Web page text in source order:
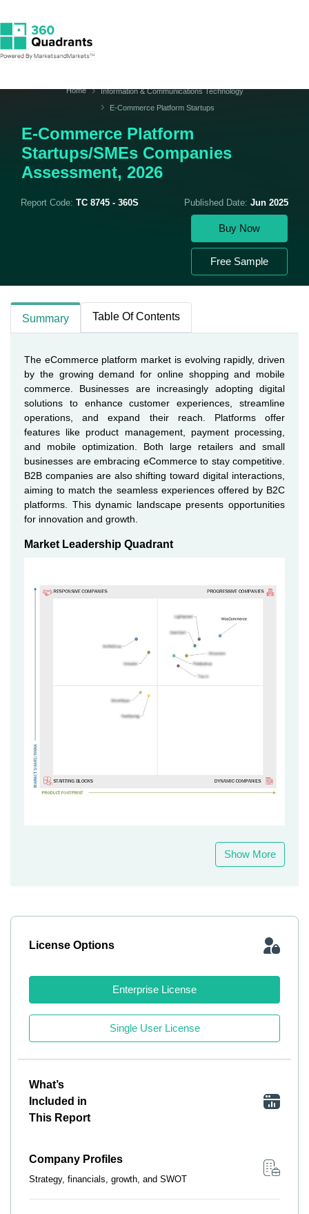
Home
Information & Communications Technology
E-Commerce Platform Startups
E-Commerce Platform
Startups/SMEs Companies
Assessment, 2026
Report Code: TC 8745 - 360S Published Date: Jun 2025
Buy Now
Free Sample
Summary Table Of Contents
The eCommerce platform market is evolving rapidly, driven
by the growing demand for online shopping and mobile
commerce. Businesses are increasingly adopting digital
solutions to enhance customer experiences, streamline
operations, and expand their reach. Platforms offer
features like product management, payment processing,
and mobile optimization. Both large retailers and small
businesses are embracing eCommerce to stay competitive.
B2B companies are also shifting toward digital interactions,
aiming to match the seamless experiences offered by B2C
platforms. This dynamic landscape presents opportunities
for innovation and growth.
Market Leadership Quadrant
Show More
License Options
Enterprise License
Single User License
What’s
Included in
This Report
Company Profiles
Strategy, financials, growth, and SWOT